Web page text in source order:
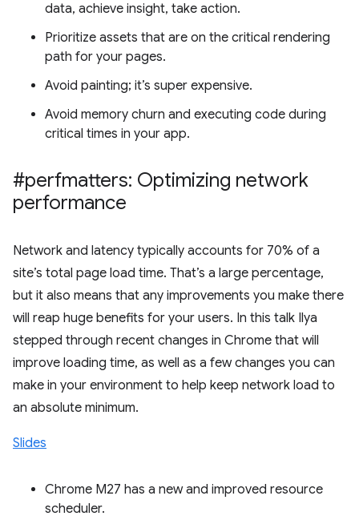
data, achieve insight, take action.
Prioritize assets that are on the critical rendering
path for your pages.
Avoid painting; it’s super expensive.
Avoid memory churn and executing code during
critical times in your app.
#perfmatters: Optimizing network
performance
Network and latency typically accounts for 70% of a
site’s total page load time. That’s a large percentage,
but it also means that any improvements you make there
will reap huge benefits for your users. In this talk Ilya
stepped through recent changes in Chrome that will
improve loading time, as well as a few changes you can
make in your environment to help keep network load to
an absolute minimum.
Slides
Chrome M27 has a new and improved resource
scheduler.